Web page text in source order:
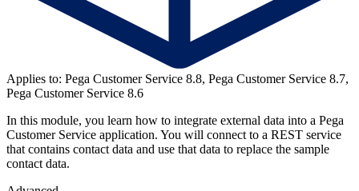
Applies to: Pega Customer Service 8.8, Pega Customer Service 8.7,
Pega Customer Service 8.6
In this module, you learn how to integrate external data into a Pega
Customer Service application. You will connect to a REST service
that contains contact data and use that data to replace the sample
contact data.